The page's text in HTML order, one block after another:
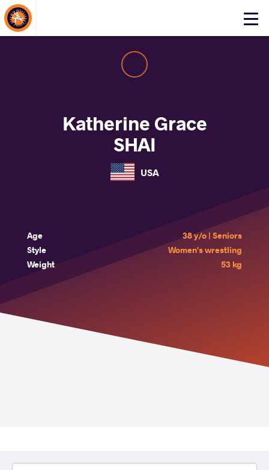
Click
About Events
Katherine Grace
SHAI
USA
Age
38 y/o | Seniors
Style
Women's wrestling
Weight
53 kg